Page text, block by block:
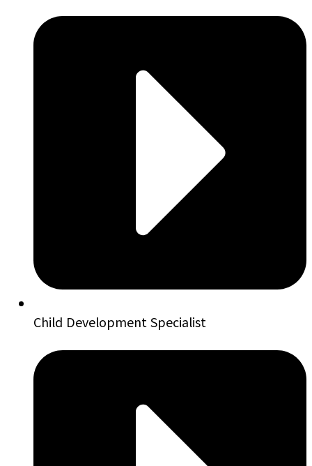
Child Development Specialist